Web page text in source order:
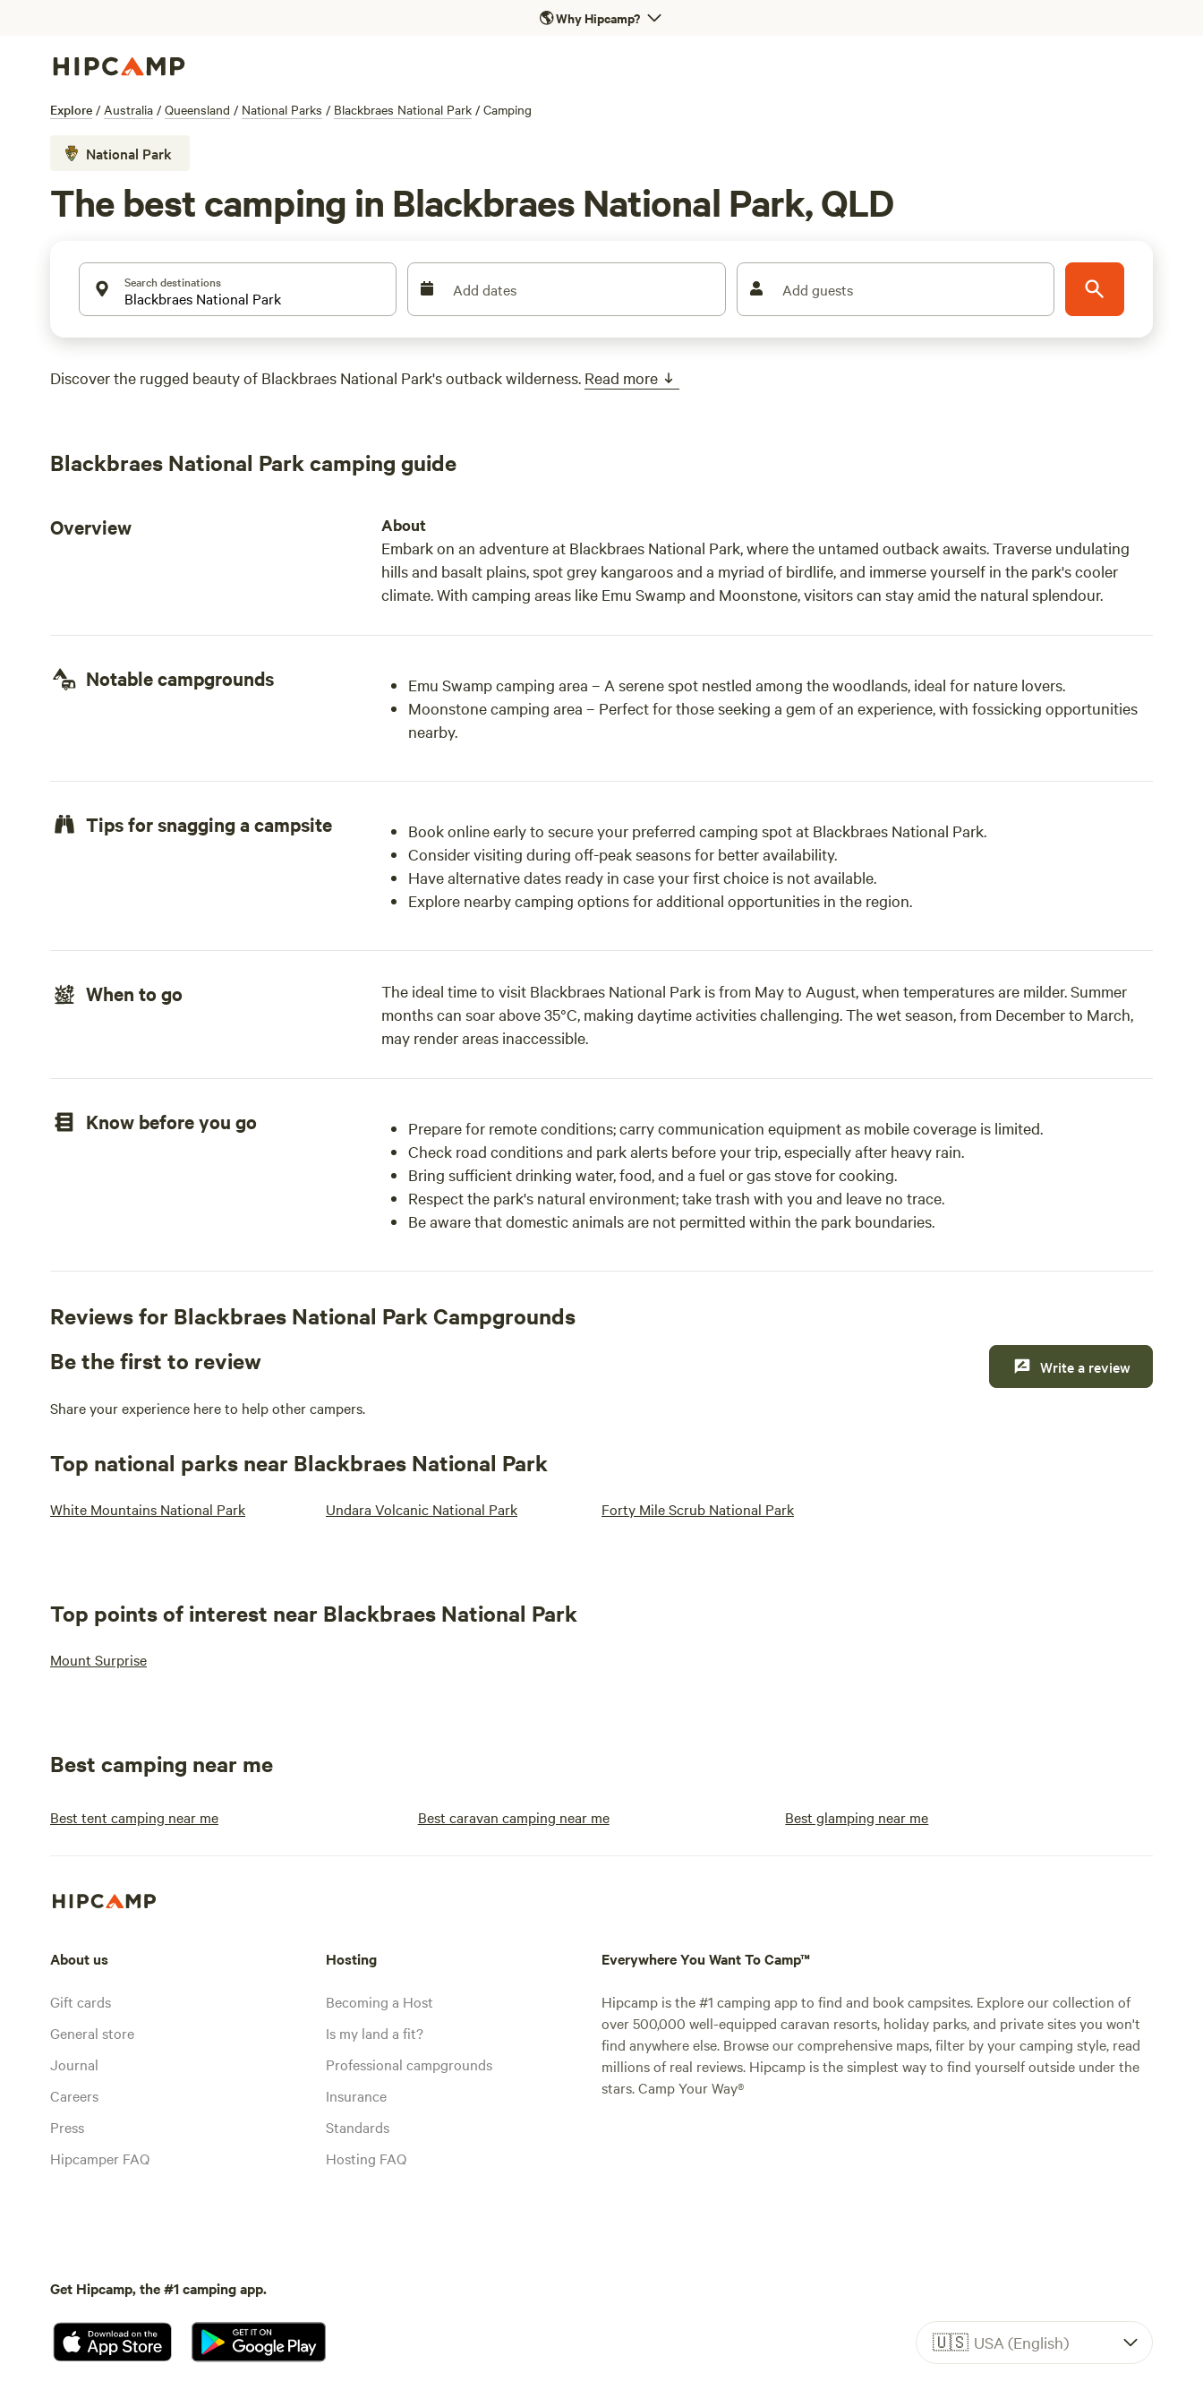
🌎Why Hipcamp?
Explore / Australia / Queensland / National Parks / Blackbraes National Park / Camping
National Park
The best camping in Blackbraes National Park, QLD
Search destinations Add dates Add guests
Discover the rugged beauty of Blackbraes National Park's outback wilderness. Read more
Blackbraes National Park camping guide
Overview About
Embark on an adventure at Blackbraes National Park, where the untamed outback awaits. Traverse undulating
hills and basalt plains, spot grey kangaroos and a myriad of birdlife, and immerse yourself in the park's cooler
climate. With camping areas like Emu Swamp and Moonstone, visitors can stay amid the natural splendour.
Notable campgrounds
Emu Swamp camping area – A serene spot nestled among the woodlands, ideal for nature lovers.
Moonstone camping area – Perfect for those seeking a gem of an experience, with fossicking opportunities
nearby.
Tips for snagging a campsite
Book online early to secure your preferred camping spot at Blackbraes National Park.
Consider visiting during off-peak seasons for better availability.
Have alternative dates ready in case your first choice is not available.
Explore nearby camping options for additional opportunities in the region.
When to go
The ideal time to visit Blackbraes National Park is from May to August, when temperatures are milder. Summer
months can soar above 35°C, making daytime activities challenging. The wet season, from December to March,
may render areas inaccessible.
Know before you go
Prepare for remote conditions; carry communication equipment as mobile coverage is limited.
Check road conditions and park alerts before your trip, especially after heavy rain.
Bring sufficient drinking water, food, and a fuel or gas stove for cooking.
Respect the park's natural environment; take trash with you and leave no trace.
Be aware that domestic animals are not permitted within the park boundaries.
Reviews for Blackbraes National Park Campgrounds
Be the first to review
Share your experience here to help other campers.
Write a review
Top national parks near Blackbraes National Park
White Mountains National Park Undara Volcanic National Park Forty Mile Scrub National Park
Top points of interest near Blackbraes National Park
Mount Surprise
Best camping near me
Best tent camping near me Best caravan camping near me Best glamping near me
About us
Gift cards
General store
Journal
Careers
Press
Hipcamper FAQ
Hosting
Becoming a Host
Is my land a fit?
Professional campgrounds
Insurance
Standards
Hosting FAQ
Everywhere You Want To Camp™
Hipcamp is the #1 camping app to find and book campsites. Explore our collection of
over 500,000 well-equipped caravan resorts, holiday parks, and private sites you won't
find anywhere else. Browse our comprehensive maps, filter by your camping style, read
millions of real reviews. Hipcamp is the simplest way to find yourself outside under the
stars. Camp Your Way®
Get Hipcamp, the #1 camping app.
🇺🇸 USA (English)